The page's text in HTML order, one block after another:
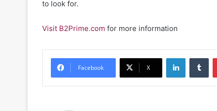
to look for.
Visit B2Prime.com for more information
Facebook X
LinkedIn